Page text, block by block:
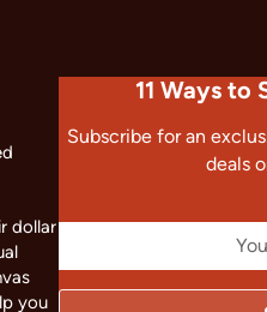
dollar
you
11 Ways to
Subscribe for an
deals